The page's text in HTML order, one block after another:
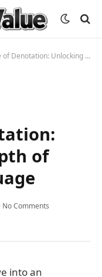
Unlocking the Depth of Meaning in Language
of
No Comments
into an